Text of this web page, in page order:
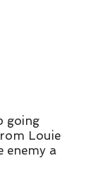
going
Louie
enemy a